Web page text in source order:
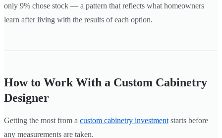
only 9% chose stock — a pattern that reflects what homeowners
learn after living with the results of each option.
How to Work With a Custom Cabinetry
Designer
Getting the most from a custom cabinetry investment starts before
any measurements are taken.